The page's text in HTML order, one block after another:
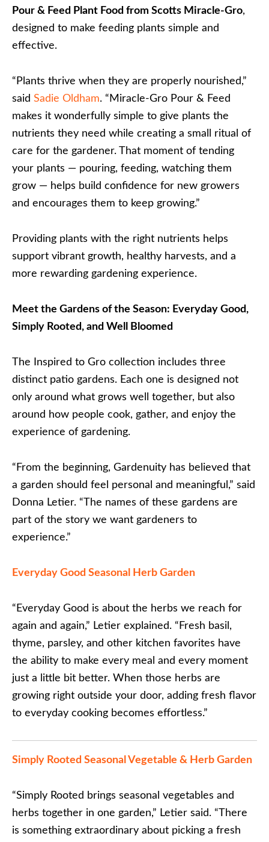
Pour & Feed Plant Food from Scotts Miracle-Gro,
designed to make feeding plants simple and
effective.
“Plants thrive when they are properly nourished,”
said Sadie Oldham. “Miracle-Gro Pour & Feed
makes it wonderfully simple to give plants the
nutrients they need while creating a small ritual of
care for the gardener. That moment of tending
your plants — pouring, feeding, watching them
grow — helps build confidence for new growers
and encourages them to keep growing.”
Providing plants with the right nutrients helps
support vibrant growth, healthy harvests, and a
more rewarding gardening experience.
Meet the Gardens of the Season: Everyday Good,
Simply Rooted, and Well Bloomed
The Inspired to Gro collection includes three
distinct patio gardens. Each one is designed not
only around what grows well together, but also
around how people cook, gather, and enjoy the
experience of gardening.
“From the beginning, Gardenuity has believed that
a garden should feel personal and meaningful,” said
Donna Letier. “The names of these gardens are
part of the story we want gardeners to
experience.”
Everyday Good Seasonal Herb Garden
“Everyday Good is about the herbs we reach for
again and again,” Letier explained. “Fresh basil,
thyme, parsley, and other kitchen favorites have
the ability to make every meal and every moment
just a little bit better. When those herbs are
growing right outside your door, adding fresh flavor
to everyday cooking becomes effortless.”
Simply Rooted Seasonal Vegetable & Herb Garden
“Simply Rooted brings seasonal vegetables and
herbs together in one garden,” Letier said. “There
is something extraordinary about picking a fresh